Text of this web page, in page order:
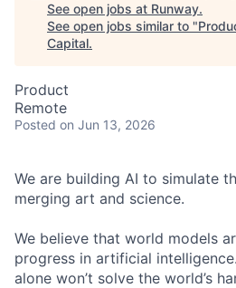
See open jobs at Runway.
See open jobs similar to "
Capital.
Product
Remote
Posted on Jun 13, 2026
We are building AI to simulate
merging art and science.
We believe that world models
progress in artificial
alone won’t solve the world’s